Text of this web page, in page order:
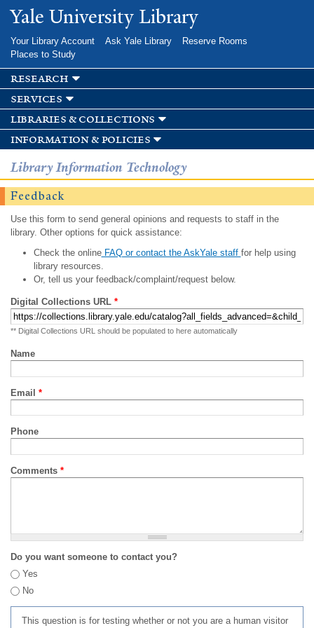
Skip to
main
Yale University Library
Your Library Account Ask Yale Library
Reserve Rooms
Places to Study
research
services
libraries & collections
information & policies
Library Information Technology
Feedback
Use this form to send general opinions and requests to staff in the
library. Other options for quick assistance:
Check the onlineFAQ or contact the AskYale staff for help using
library resources.
Or, tell us your feedback/complaint/request below.
Digital Collections URL *
** Digital Collections URL should be populated to here automatically
Name
Email *
Phone
Comments *
Do you want someone to contact you?
Yes
No
This question is for testing whether or not you are a human visitor